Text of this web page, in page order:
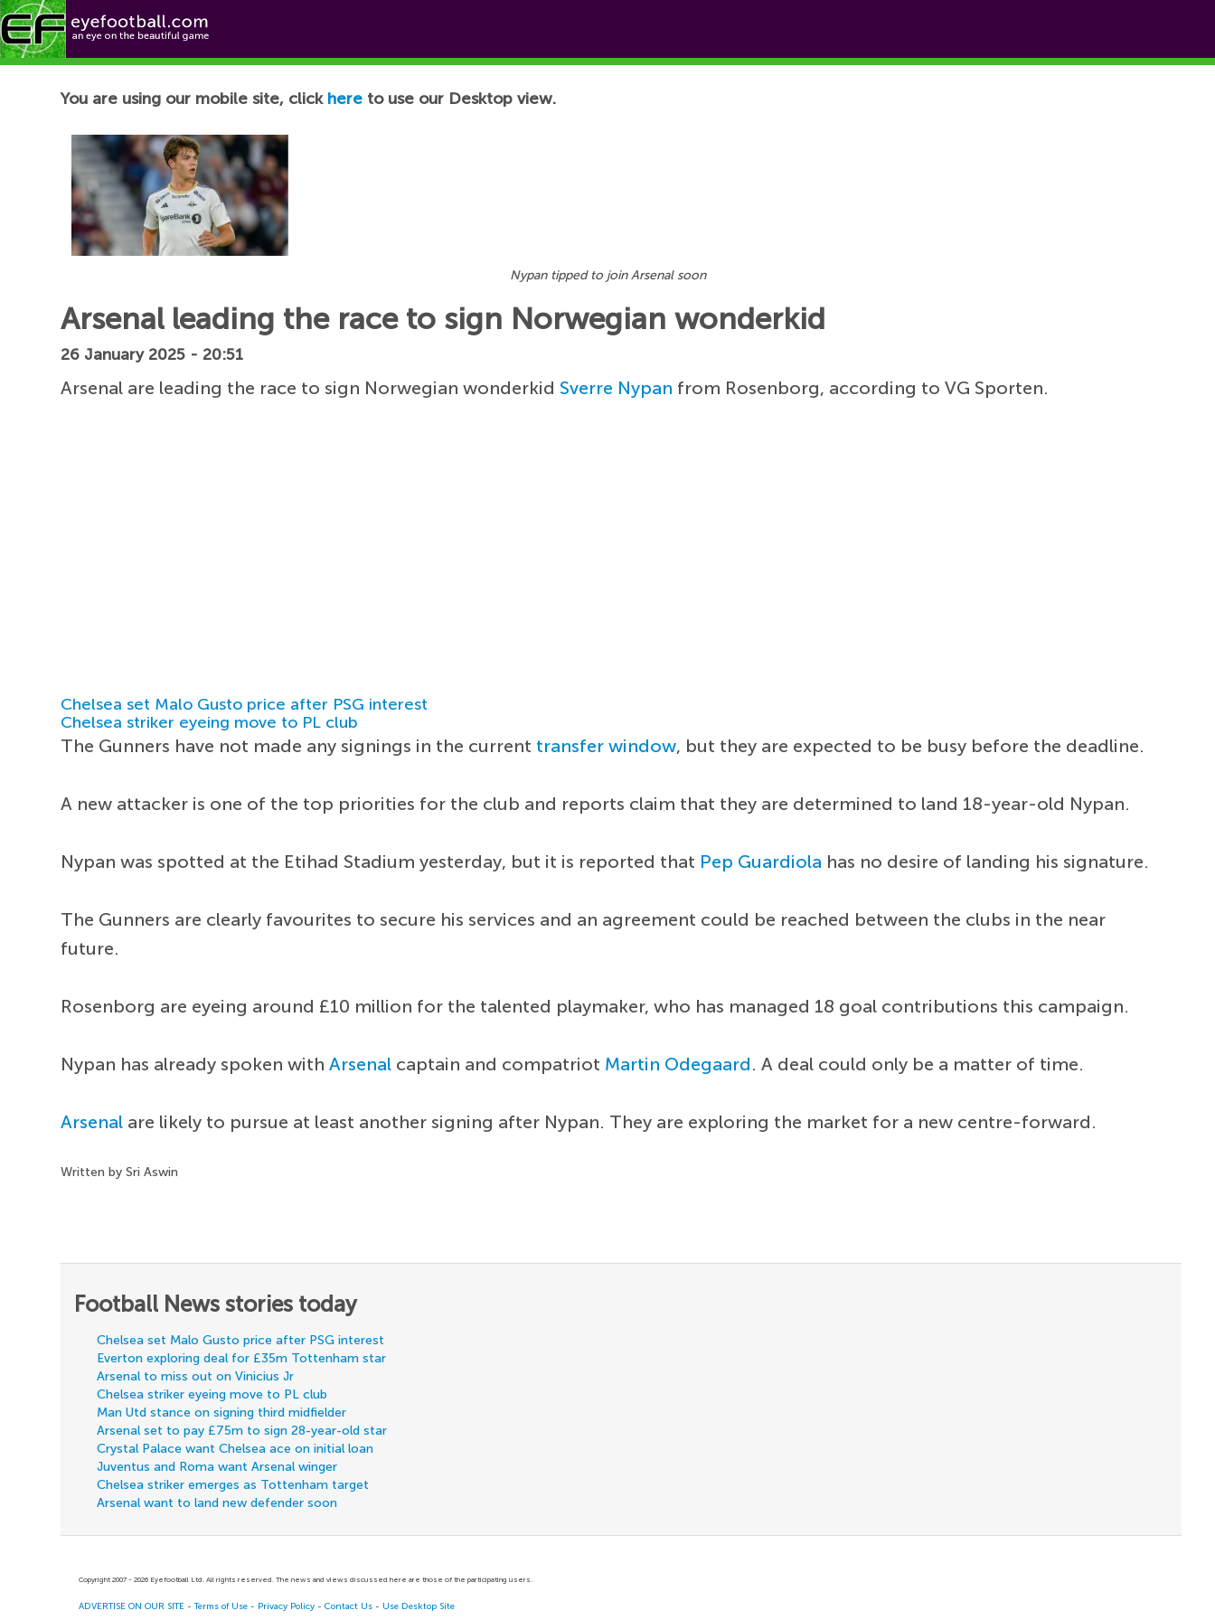
Football News
You are using our mobile site, click here to use our Desktop view.
Nypan tipped to join Arsenal soon
Arsenal leading the race to sign Norwegian wonderkid
26 January 2025 - 20:51
Arsenal are leading the race to sign Norwegian wonderkidSverre Nypan from Rosenborg, according to VG Sporten.
Chelsea set Malo Gusto price after PSG interest
Chelsea striker eyeing move to PL club
The Gunners have not made any signings in the current transfer window, but they are expected to be busy before the deadline.
A new attacker is one of the top priorities for the club and reports claim that they are determined to land 18-year-old Nypan.
Nypan was spotted at the Etihad Stadium yesterday, but it is reported that Pep Guardiola has no desire of landing his signature.
The Gunners are clearly favourites to secure his services and an agreement could be reached between the clubs in the near
future.
Rosenborg are eyeing around £10 million for the talented playmaker, who has managed 18 goal contributions this campaign.
Nypan has already spoken withArsenal captain and compatriot Martin Odegaard. A deal could only be a matter of time.
Arsenal are likely to pursue at least another signing after Nypan. They are exploring the market for a new centre-forward.
Written by Sri Aswin
Football News stories today
Chelsea set Malo Gusto price after PSG interest
Everton exploring deal for £35m Tottenham star
Arsenal to miss out on Vinicius Jr
Chelsea striker eyeing move to PL club
Man Utd stance on signing third midfielder
Arsenal set to pay £75m to sign 28-year-old star
Crystal Palace want Chelsea ace on initial loan
Juventus and Roma want Arsenal winger
Chelsea striker emerges as Tottenham target
Arsenal want to land new defender soon
Copyright 2007 - 2026 Eyefootball Ltd. All rights reserved. The news and views discussed here are those of the participating users.
ADVERTISE ON OUR SITE -Terms of Use - Privacy Policy -Contact Us - Use Desktop Site